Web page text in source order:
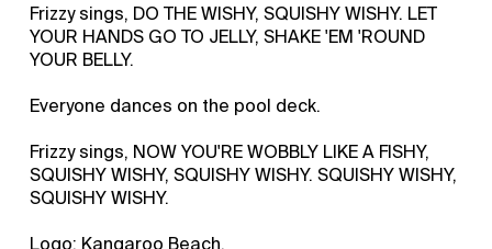
Frizzy sings, DO THE WISHY, SQUISHY WISHY. LET
YOUR HANDS GO TO JELLY, SHAKE 'EM 'ROUND
YOUR BELLY.
Everyone dances on the pool deck.
Frizzy sings, NOW YOU'RE WOBBLY LIKE A FISHY,
SQUISHY WISHY, SQUISHY WISHY. SQUISHY WISHY,
SQUISHY WISHY.
Logo: Kangaroo Beach.